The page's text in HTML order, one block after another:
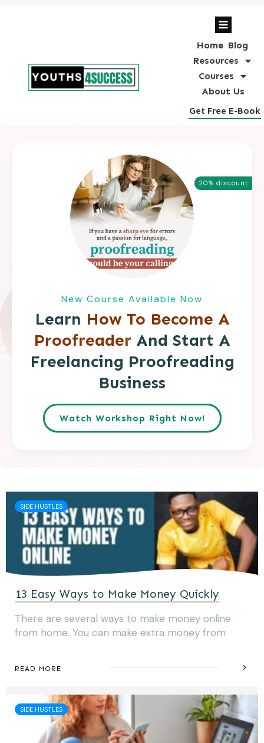
Home Blog
Resources
Courses
About Us
Get Free E-Book
20% discount
New Course Available Now
Learn How To Become A
Proofreader And Start A
Freelancing Proofreading
Business
Watch Workshop Right Now!
SIDE HUSTLES
13 Easy Ways to Make Money Quickly
There are several ways to make money online
from home. You can make extra money from
READ MORE
SIDE HUSTLES